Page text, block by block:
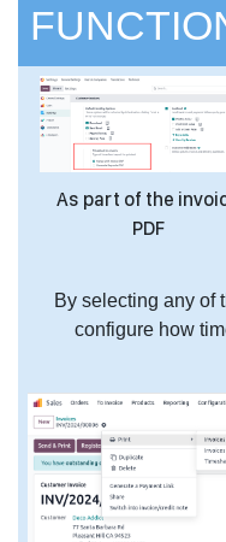
As part of the
PDF
By selecting any of
configure how